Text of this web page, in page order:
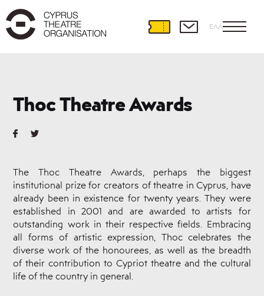
ΕΛΛ
Thoc Theatre Awards
The Thoc Theatre Awards, perhaps the biggest
institutional prize for creators of theatre in Cyprus, have
already been in existence for twenty years. They were
established in 2001 and are awarded to artists for
outstanding work in their respective fields. Embracing
all forms of artistic expression, Thoc celebrates the
diverse work of the honourees, as well as the breadth
of their contribution to Cypriot theatre and the cultural
life of the country in general.
History
Management
and
Personnel
Venues
Sponsors
Cooperation
with
THOC
Useful
Documents